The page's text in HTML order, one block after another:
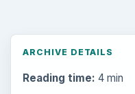
ARCHIVE DETAILS
Reading time: 4 min